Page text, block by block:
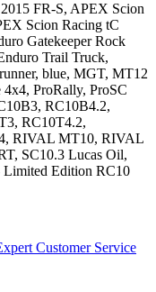
FR-S, APEX Scion
Scion Racing tC
Gatekeeper Rock
Trail Truck,
blue, MGT, MT12
ProRally, ProSC
RC10B4.2,
RC10T4.2,
RIVAL MT10, RIVAL
SC10.3 Lucas Oil,
Edition RC10
Customer Service